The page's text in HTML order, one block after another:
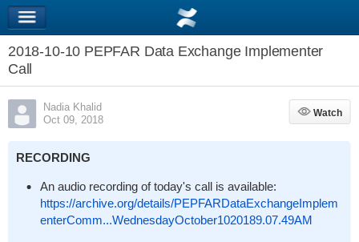
2018-10-10 PEPFAR Data Exchange Implementer
Call
Nadia Khalid
Oct 09, 2018
Watch
Watch
RECORDING
An audio recording of today's call is available:
https://archive.org/details/PEPFARDataExchangeImplem
enterComm...WednesdayOctober1020189.07.49AM